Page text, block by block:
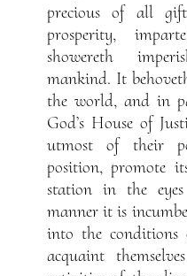
precious of all
prosperity,
showereth
mankind. It
the world, and in
God’s House of
utmost of their
position, promote
station in the
manner it is
into the conditions
acquaint